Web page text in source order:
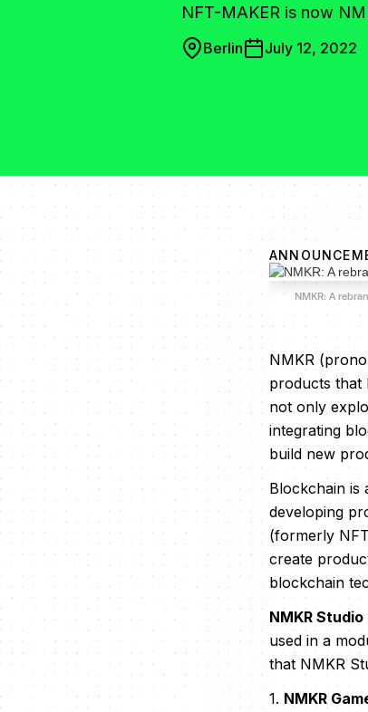
NFT-MAKER is now
Berlin July 12, 2022
NMKR: A
NMKR
products that
not only
integrating
build new
Blockchain is
developing
(formerly
create
blockchain
NMKR Studio
used in a
that NMKR
1. NMKR